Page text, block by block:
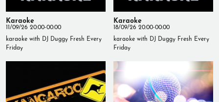
Karaoke
11/09/26 20:00-00:00
karaoke with DJ Duggy Fresh Every
Friday
Karaoke
18/09/26 20:00-00:00
karaoke with DJ Duggy Fresh Every
Friday